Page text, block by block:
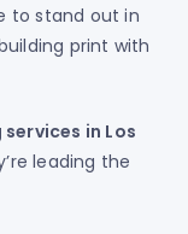
to stand out in
print with
in Los
leading the